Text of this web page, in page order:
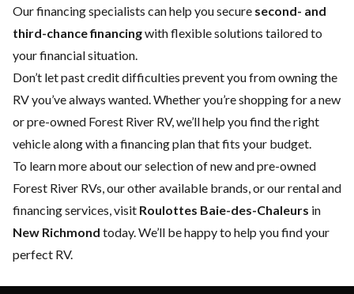
Our financing specialists can help you secure second- and
third-chance financingwith flexible solutions tailored to
your financial situation.
Don’t let past credit difficulties prevent you from owning the
RV you’ve always wanted. Whether you’re shopping for a new
or pre-owned Forest River RV, we’ll help you find the right
vehicle along with a financing plan that fits your budget.
To learn more about our selection of new and pre-owned
Forest River RVs, our other available brands, or our rental and
financing services, visit Roulottes Baie-des-Chaleurs in
New Richmond today. We’ll be happy to help you find your
perfect RV.